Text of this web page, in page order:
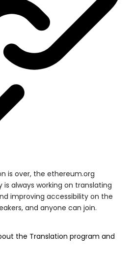
is over, the ethereum.org
always working on translating
improving accessibility on the
and anyone can join.
the Translation program and